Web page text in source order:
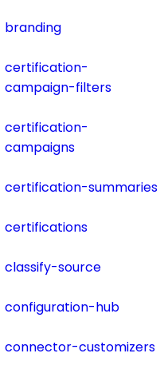
branding
certification-
campaign-filters
certification-
campaigns
certification-summaries
certifications
classify-source
configuration-hub
connector-customizers